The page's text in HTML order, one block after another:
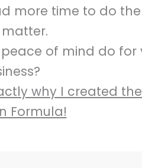
more time to do
of mind do for
why I created
Formula!